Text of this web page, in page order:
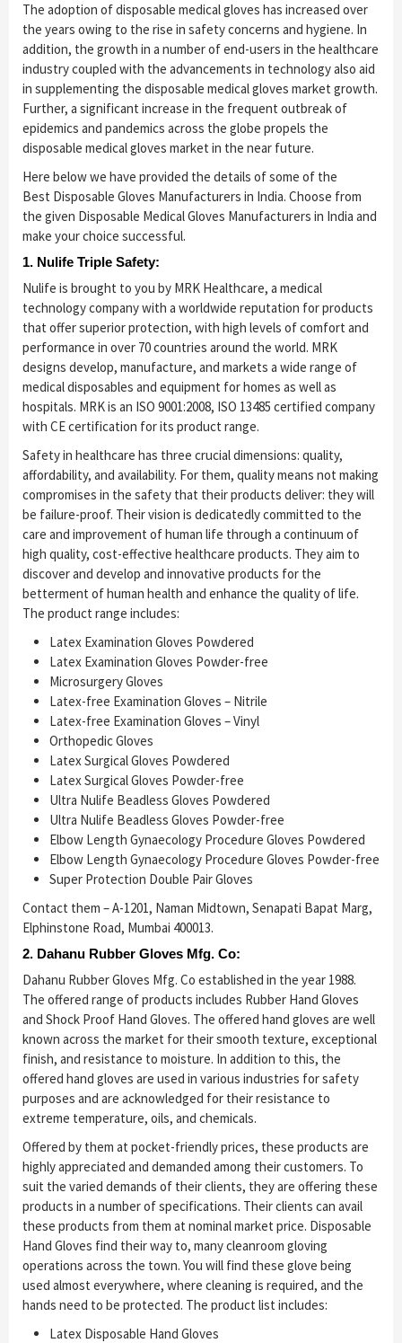
The adoption of disposable medical gloves has increased over
the years owing to the rise in safety concerns and hygiene. In
addition, the growth in a number of end-users in the healthcare
industry coupled with the advancements in technology also aid
in supplementing the disposable medical gloves market growth.
Further, a significant increase in the frequent outbreak of
epidemics and pandemics across the globe propels the
disposable medical gloves market in the near future.
Here below we have provided the details of some of the
Best Disposable Gloves Manufacturers in India. Choose from
the given Disposable Medical Gloves Manufacturers in India and
make your choice successful.
1. Nulife Triple Safety:
Nulife is brought to you by MRK Healthcare, a medical
technology company with a worldwide reputation for products
that offer superior protection, with high levels of comfort and
performance in over 70 countries around the world. MRK
designs develop, manufacture, and markets a wide range of
medical disposables and equipment for homes as well as
hospitals. MRK is an ISO 9001:2008, ISO 13485 certified company
with CE certification for its product range.
Safety in healthcare has three crucial dimensions: quality,
affordability, and availability. For them, quality means not making
compromises in the safety that their products deliver: they will
be failure-proof. Their vision is dedicatedly committed to the
care and improvement of human life through a continuum of
high quality, cost-effective healthcare products. They aim to
discover and develop and innovative products for the
betterment of human health and enhance the quality of life.
The product range includes:
Latex Examination Gloves Powdered
Latex Examination Gloves Powder-free
Microsurgery Gloves
Latex-free Examination Gloves – Nitrile
Latex-free Examination Gloves – Vinyl
Orthopedic Gloves
Latex Surgical Gloves Powdered
Latex Surgical Gloves Powder-free
Ultra Nulife Beadless Gloves Powdered
Ultra Nulife Beadless Gloves Powder-free
Elbow Length Gynaecology Procedure Gloves Powdered
Elbow Length Gynaecology Procedure Gloves Powder-free
Super Protection Double Pair Gloves
Contact them – A-1201, Naman Midtown, Senapati Bapat Marg,
Elphinstone Road, Mumbai 400013.
2. Dahanu Rubber Gloves Mfg. Co:
Dahanu Rubber Gloves Mfg. Co established in the year 1988.
The offered range of products includes Rubber Hand Gloves
and Shock Proof Hand Gloves. The offered hand gloves are well
known across the market for their smooth texture, exceptional
finish, and resistance to moisture. In addition to this, the
offered hand gloves are used in various industries for safety
purposes and are acknowledged for their resistance to
extreme temperature, oils, and chemicals.
Offered by them at pocket-friendly prices, these products are
highly appreciated and demanded among their customers. To
suit the varied demands of their clients, they are offering these
products in a number of specifications. Their clients can avail
these products from them at nominal market price. Disposable
Hand Gloves find their way to, many cleanroom gloving
operations across the town. You will find these glove being
used almost everywhere, where cleaning is required, and the
hands need to be protected. The product list includes:
Latex Disposable Hand Gloves